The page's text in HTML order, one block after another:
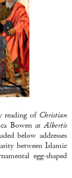
reading ofChristian
Bowen atAlbertis
below addresses
between Islamic
egg-shaped